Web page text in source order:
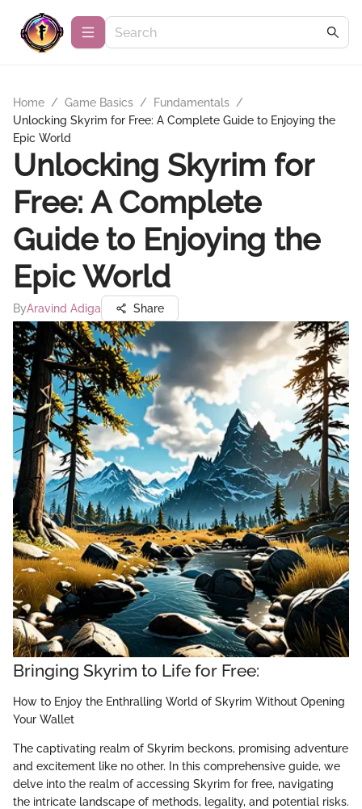
Home / Game Basics / Fundamentals /
Unlocking Skyrim for Free: A Complete Guide to Enjoying the
Epic World
Unlocking Skyrim for
Free: A Complete
Guide to Enjoying the
Epic World
ByAravind Adiga Share
Bringing Skyrim to Life for Free:
How to Enjoy the Enthralling World of Skyrim Without Opening
Your Wallet
The captivating realm of Skyrim beckons, promising adventure
and excitement like no other. In this comprehensive guide, we
delve into the realm of accessing Skyrim for free, navigating
the intricate landscape of methods, legality, and potential risks.